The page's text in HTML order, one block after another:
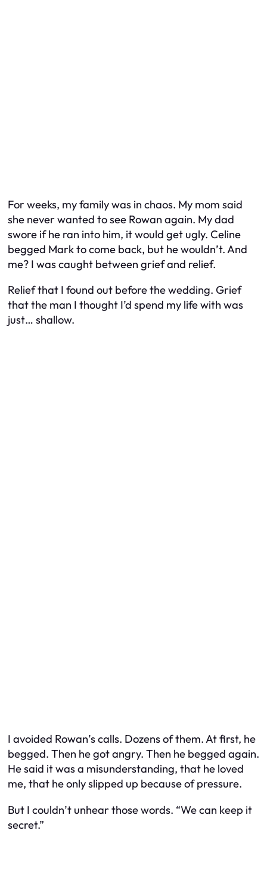
For weeks, my family was in chaos. My mom said
she never wanted to see Rowan again. My dad
swore if he ran into him, it would get ugly. Celine
begged Mark to come back, but he wouldn’t. And
me? I was caught between grief and relief.
Relief that I found out before the wedding. Grief
that the man I thought I’d spend my life with was
just… shallow.
I avoided Rowan’s calls. Dozens of them. At first, he
begged. Then he got angry. Then he begged again.
He said it was a misunderstanding, that he loved
me, that he only slipped up because of pressure.
But I couldn’t unhear those words. “We can keep it
secret.”